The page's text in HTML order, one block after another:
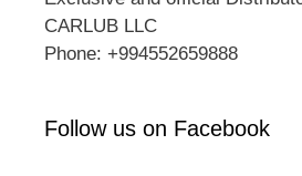
CARLUB LLC
Phone: +994552659888
Follow us on Facebook